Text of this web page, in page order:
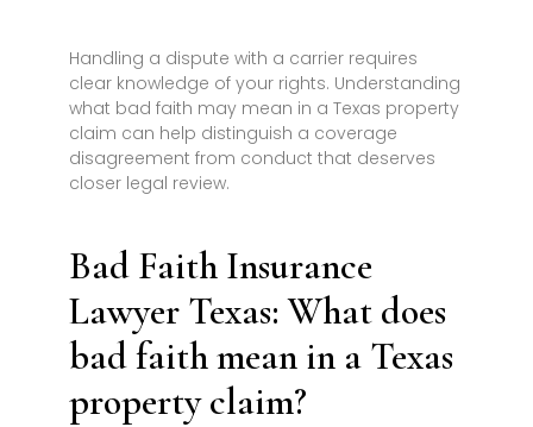
Handling a dispute with a carrier requires
clear knowledge of your rights. Understanding
what bad faith may mean in a Texas property
claim can help distinguish a coverage
disagreement from conduct that deserves
closer legal review.
Bad Faith Insurance
Lawyer Texas: What does
bad faith mean in a Texas
property claim?